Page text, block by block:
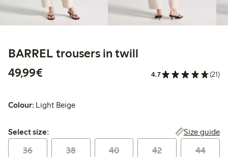
BARREL trousers in twill
49,99€
4.7 (21)
Colour: Light Beige
Select size:
Select size: Size guide
36 38 40 42 44